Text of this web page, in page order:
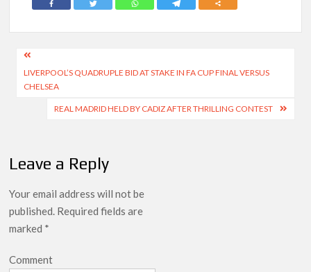
Post
navigation
LIVERPOOL’S QUADRUPLE BID AT STAKE IN FA CUP FINAL VERSUS
CHELSEA
REAL MADRID HELD BY CADIZ AFTER THRILLING CONTEST
Leave a Reply
Your email address will not be
published. Required fields are
marked *
Comment